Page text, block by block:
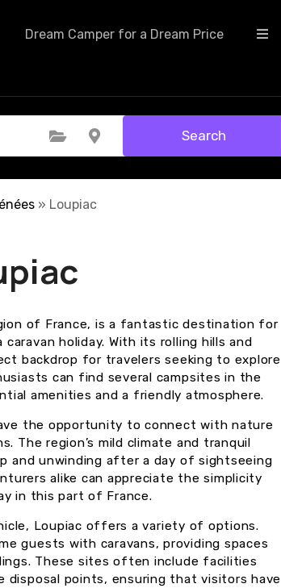
Dream Camper for a Dream Price
Select Category Select Location Search
» Loupiac
of France, is a fantastic destination for
holiday. With its rolling hills and
backdrop for travelers seeking to explore
can find several campsites in the
amenities and a friendly atmosphere.
the opportunity to connect with nature
The region’s mild climate and tranquil
and unwinding after a day of sightseeing
alike can appreciate the simplicity
in this part of France.
Loupiac offers a variety of options.
guests with caravans, providing spaces
These sites often include facilities
disposal points, ensuring that visitors have